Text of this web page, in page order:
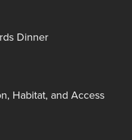
Dinner
Habitat, and Access